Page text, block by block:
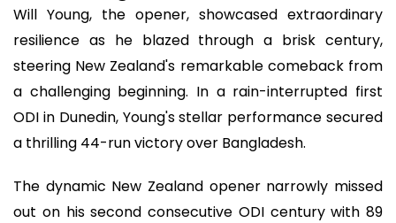
Will Young, the opener, showcased extraordinary
resilience as he blazed through a brisk century,
steering New Zealand's remarkable comeback from
a challenging beginning. In a rain-interrupted first
ODI in Dunedin, Young's stellar performance secured
a thrilling 44-run victory over Bangladesh.
The dynamic New Zealand opener narrowly missed
out on his second consecutive ODI century with 89